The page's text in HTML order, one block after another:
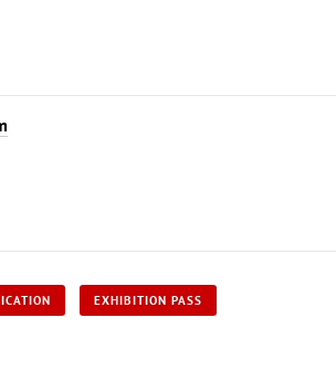
EXHIBITION PASS